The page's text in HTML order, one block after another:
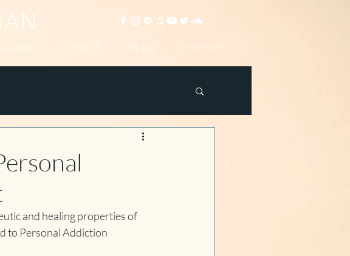
EVENTS BLOG CONTACT
and healing properties of
to Personal Addiction